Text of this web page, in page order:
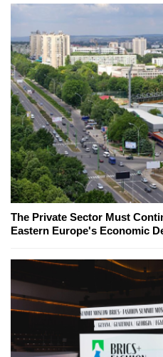
The Private Sector Must
Eastern Europe's Economic